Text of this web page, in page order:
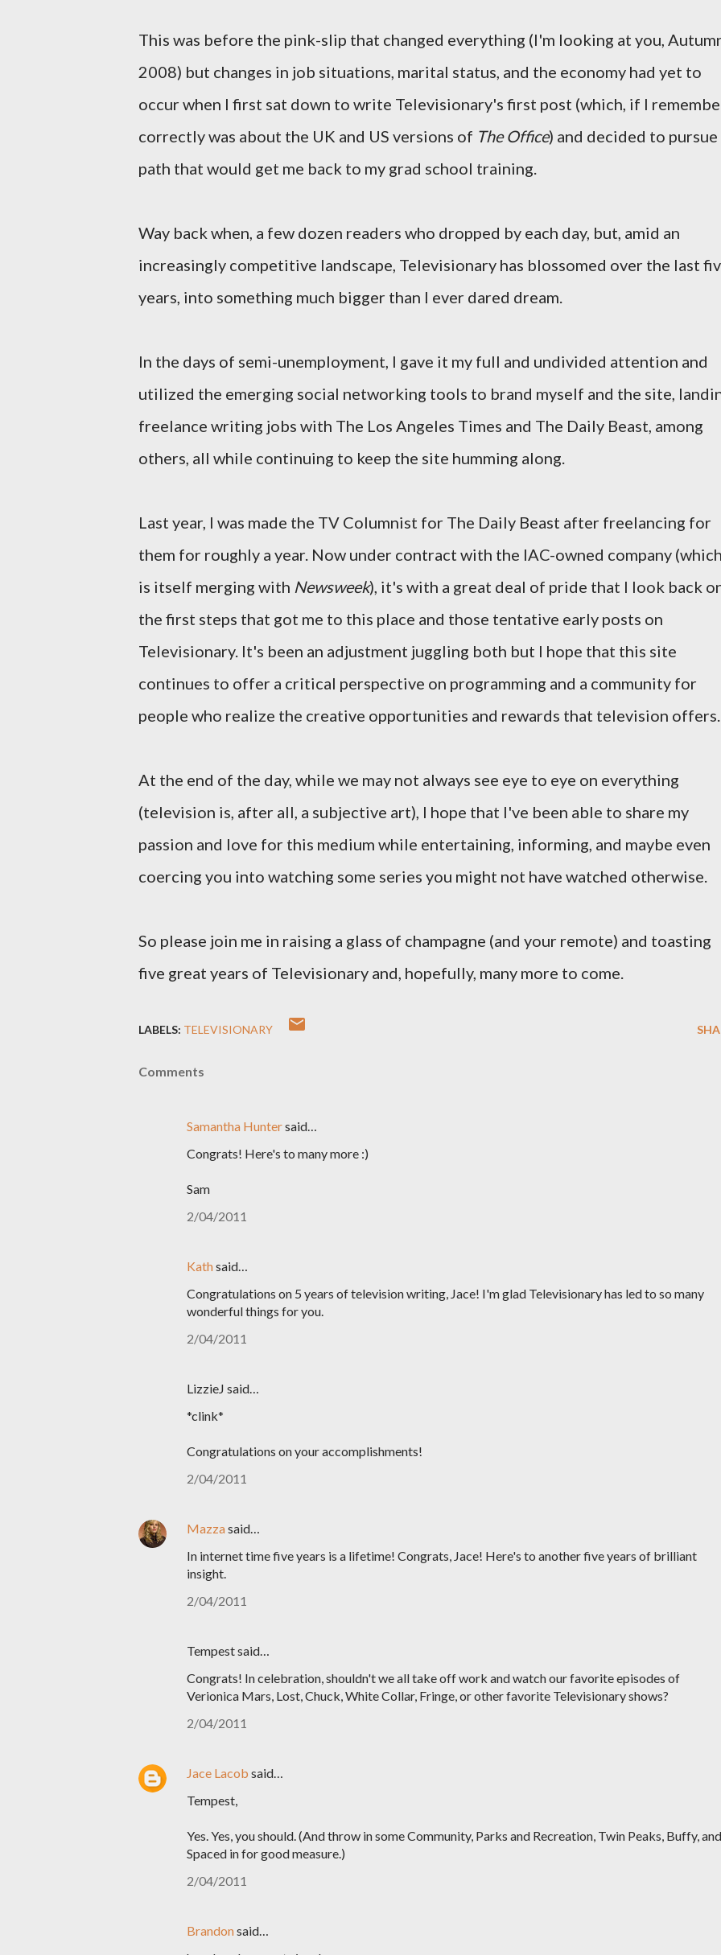
This was before the pink-slip that changed everything (I'm looking at you,
2008) but changes in job situations, marital status, and the economy had yet to
occur when I first sat down to write Televisionary's first post (which, if I
correctly was about the UK and US versions of The Office) and decided to pursue
path that would get me back to my grad school training.
Way back when, a few dozen readers who dropped by each day, but, amid an
increasingly competitive landscape, Televisionary has blossomed over the last
years, into something much bigger than I ever dared dream.
In the days of semi-unemployment, I gave it my full and undivided attention and
utilized the emerging social networking tools to brand myself and the site,
freelance writing jobs with The Los Angeles Times and The Daily Beast, among
others, all while continuing to keep the site humming along.
Last year, I was made the TV Columnist for The Daily Beast after freelancing for
them for roughly a year. Now under contract with the IAC-owned company
is itself merging with Newsweek), it's with a great deal of pride that I look back
the first steps that got me to this place and those tentative early posts on
Televisionary. It's been an adjustment juggling both but I hope that this site
continues to offer a critical perspective on programming and a community for
people who realize the creative opportunities and rewards that television offers.
At the end of the day, while we may not always see eye to eye on everything
(television is, after all, a subjective art), I hope that I've been able to share my
passion and love for this medium while entertaining, informing, and maybe even
coercing you into watching some series you might not have watched otherwise.
So please join me in raising a glass of champagne (and your remote) and toasting
five great years of Televisionary and, hopefully, many more to come.
LABELS: TELEVISIONARY
Comments
Samantha Huntersaid…
Congrats! Here's to many more :)
Sam
2/04/2011
Kathsaid…
Congratulations on 5 years of television writing, Jace! I'm glad Televisionary has led to so many
wonderful things for you.
2/04/2011
LizzieJ said…
*clink*
Congratulations on your accomplishments!
2/04/2011
Mazzasaid…
In internet time five years is a lifetime! Congrats, Jace! Here's to another five years of brilliant
insight.
2/04/2011
Tempest said…
Congrats! In celebration, shouldn't we all take off work and watch our favorite episodes of
Verionica Mars, Lost, Chuck, White Collar, Fringe, or other favorite Televisionary shows?
2/04/2011
Jace Lacob said…
Tempest,
Yes. Yes, you should. (And throw in some Community, Parks and Recreation, Twin Peaks, Buffy, and
Spaced in for good measure.)
2/04/2011
Brandonsaid…